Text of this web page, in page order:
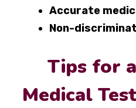
Accurate
Non-
Tips for
Medical